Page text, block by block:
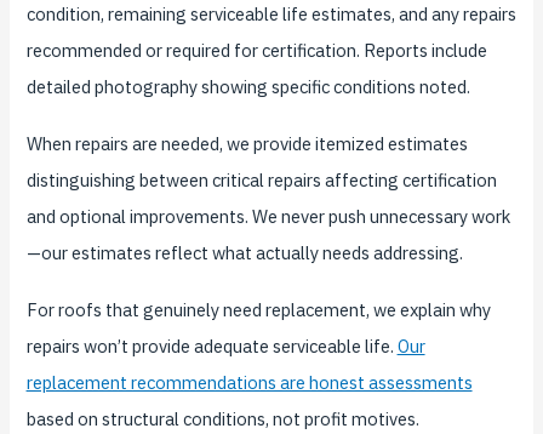
condition, remaining serviceable life estimates, and any repairs
recommended or required for certification. Reports include
detailed photography showing specific conditions noted.
When repairs are needed, we provide itemized estimates
distinguishing between critical repairs affecting certification
and optional improvements. We never push unnecessary work
—our estimates reflect what actually needs addressing.
For roofs that genuinely need replacement, we explain why
repairs won’t provide adequate serviceable life. Our
replacement recommendations are honest assessments
based on structural conditions, not profit motives.